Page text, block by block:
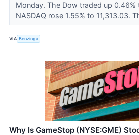
Monday. The Dow traded up
NASDAQ rose 1.55% to 11,313.03.
VIA Benzinga
Why Is GameStop (NYSE:GME)